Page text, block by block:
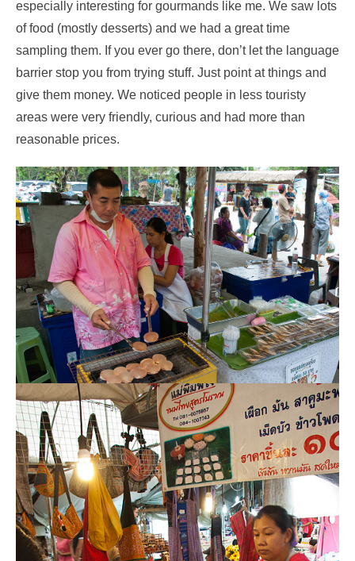
especially interesting for gourmands like me. We saw lots
of food (mostly desserts) and we had a great time
sampling them. If you ever go there, don’t let the language
barrier stop you from trying stuff. Just point at things and
give them money. We noticed people in less touristy
areas were very friendly, curious and had more than
reasonable prices.